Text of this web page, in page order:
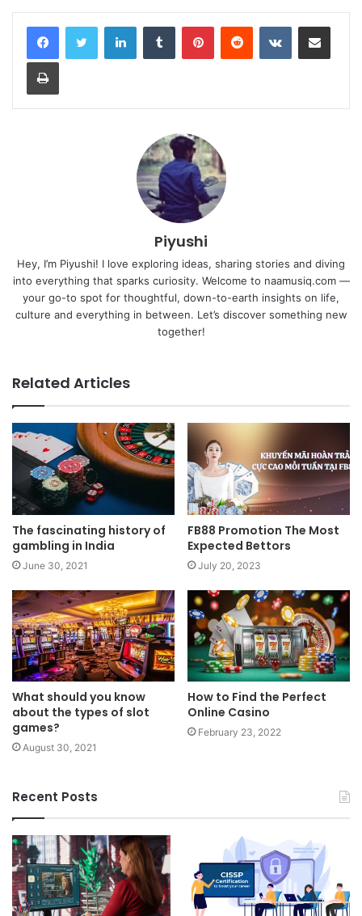
LinkedInTumblr PinterestReddit VKontakteShare via Email
Print
Piyushi
Hey, I’m Piyushi! I love exploring ideas, sharing stories and diving
into everything that sparks curiosity. Welcome to naamusiq.com —
your go-to spot for thoughtful, down-to-earth insights on life,
culture and everything in between. Let’s discover something new
together!
Related Articles
The fascinating history of
gambling in India
June 30, 2021
FB88 Promotion The Most
Expected Bettors
July 20, 2023
What should you know
about the types of slot
games?
August 30, 2021
How to Find the Perfect
Online Casino
February 23, 2022
Recent Posts